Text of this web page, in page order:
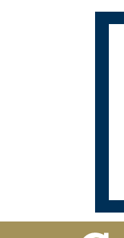
Skip To Keyboard